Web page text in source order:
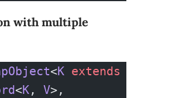
with multiple
<K extends
<K, V>,